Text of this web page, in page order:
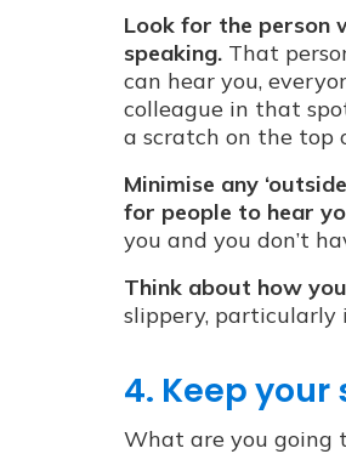
Look for the person
speaking. That
can hear you,
colleague in that
a scratch on the top
Minimise any
for people to hear
you and you don’t
Think about how
slippery, particularly
4. Keep
What are you going